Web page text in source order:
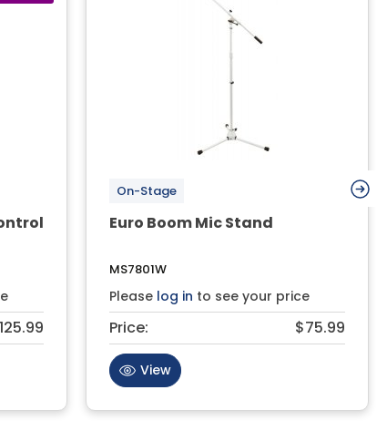
On-Stage
Euro Boom Mic Stand
MS7801W
Please log in to see your price
Price: $75.99
View